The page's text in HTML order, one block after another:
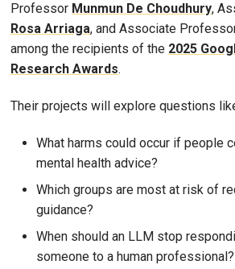
Professor Munmun De Choudhury,
Rosa Arriaga, and Associate
among the recipients of the 2025
Research Awards.
Their projects will explore questions
What harms could occur if people
mental health advice?
Which groups are most at risk of
guidance?
When should an LLM stop
someone to a human professional?